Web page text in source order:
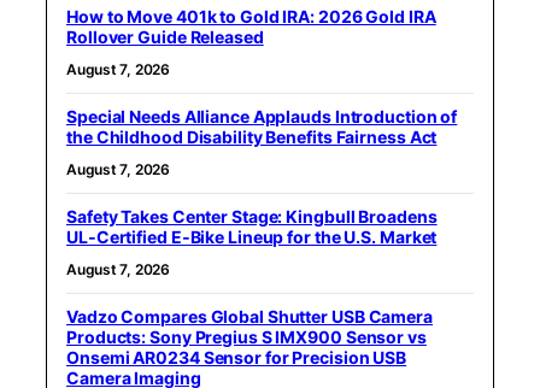
How to Move 401k to Gold IRA: 2026 Gold IRA
Rollover Guide Released
August 7, 2026
Special Needs Alliance Applauds Introduction of
the Childhood Disability Benefits Fairness Act
August 7, 2026
Safety Takes Center Stage: Kingbull Broadens
UL‑Certified E‑Bike Lineup for the U.S. Market
August 7, 2026
Vadzo Compares Global Shutter USB Camera
Products: Sony Pregius S IMX900 Sensor vs
Onsemi AR0234 Sensor for Precision USB
Camera Imaging